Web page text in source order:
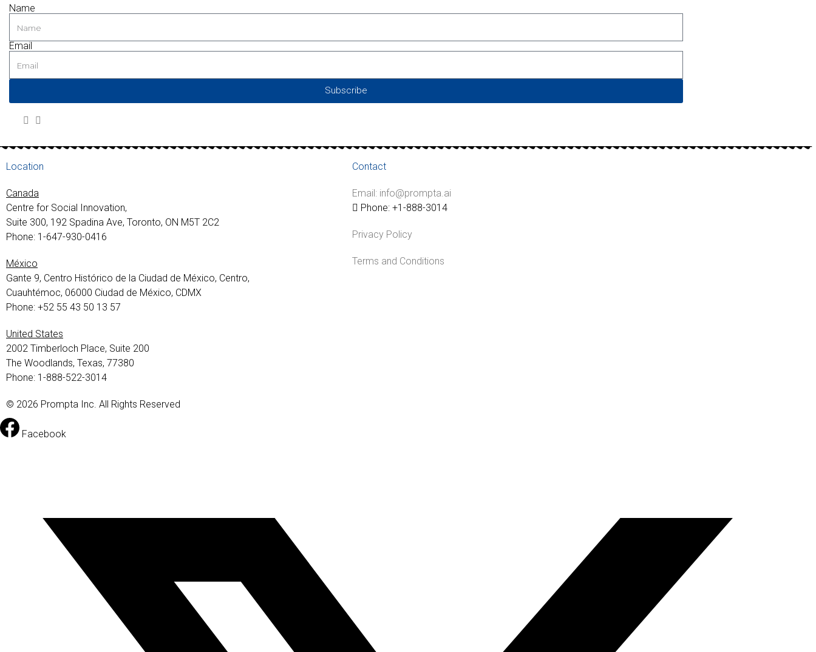
Name
Email
Subscribe
Location
Canada
Centre for Social Innovation,
Suite 300, 192 Spadina Ave, Toronto, ON M5T 2C2
Phone: 1-647-930-0416
México
Gante 9, Centro Histórico de la Ciudad de México, Centro,
Cuauhtémoc, 06000 Ciudad de México, CDMX
Phone: +52 55 43 50 13 57
United States
2002 Timberloch Place, Suite 200
The Woodlands, Texas, 77380
Phone: 1-888-522-3014
© 2026 Prompta Inc. All Rights Reserved
Contact
Email: info@prompta.ai
Phone: +1-888-3014
Privacy Policy
Terms and Conditions
Facebook